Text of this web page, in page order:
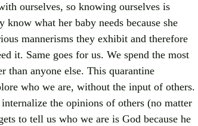
ourselves, so knowing ourselves is
what her baby needs because she
mannerisms they exhibit and therefore
it. Same goes for us. We spend the most
than anyone else. This quarantine
who we are, without the input of others.
the opinions of others (no matter
to tell us who we are is God because he